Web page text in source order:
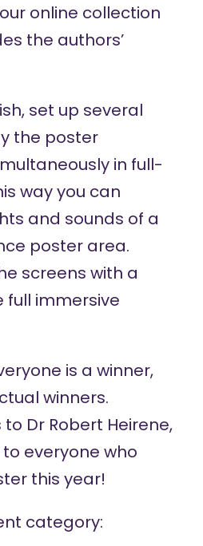
online collection
the authors’
set up several
the poster
in full-
way you can
and sounds of a
poster area.
screens with a
full immersive
is a winner,
winners.
Dr Robert Heirene,
to everyone who
this year!
category: